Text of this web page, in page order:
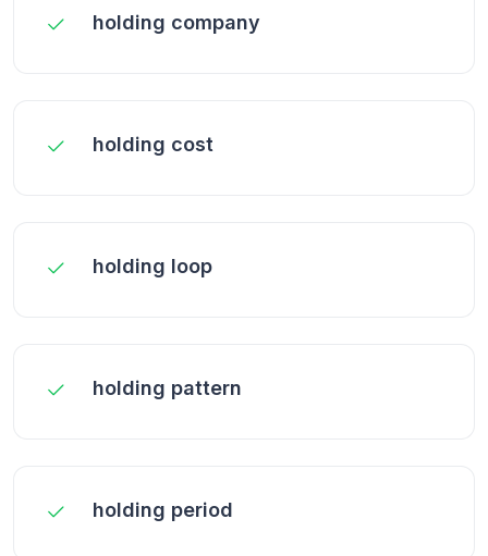
holding company
holding cost
holding loop
holding pattern
holding period